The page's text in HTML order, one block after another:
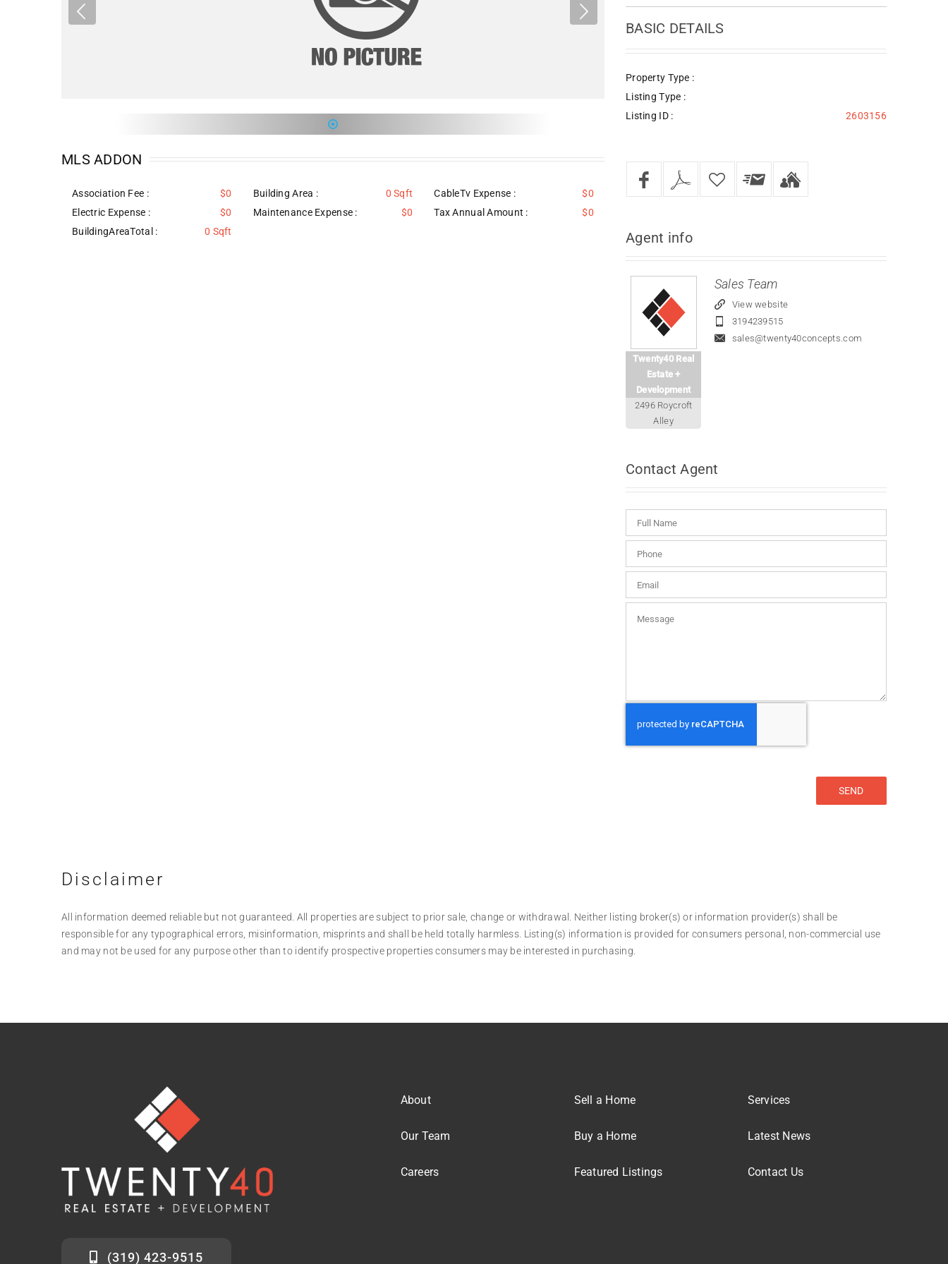
MLS ADDON
Association Fee : $0 Building Area : 0 Sqft CableTv Expense :
$0
Electric Expense :
$0 Maintenance Expense : $0 Tax Annual Amount :
$0
BuildingAreaTotal :
0 Sqft
BASIC DETAILS
Property Type :
Listing Type :
Listing ID :
2603156
Agent info
Twenty40 Real
Estate +
Development
2496 Roycroft
Alley
Sales Team
View website
3194239515
sales@twenty40concepts.com
Contact Agent
Disclaimer
All information deemed reliable but not guaranteed. All properties are subject to prior sale, change or withdrawal. Neither listing broker(s) or information provider(s) shall be
responsible for any typographical errors, misinformation, misprints and shall be held totally harmless. Listing(s) information is provided for consumers personal, non-commercial use
and may not be used for any purpose other than to identify prospective properties consumers may be interested in purchasing.
(319) 423-9515
About
Our Team
Careers
Sell a Home
Buy a Home
Featured Listings
Services
Latest News
Contact Us